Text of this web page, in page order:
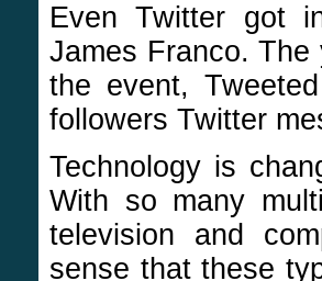
Even Twitter got
James Franco.
the event,
followers Twitter
Technology is
With so many
television and
sense that these